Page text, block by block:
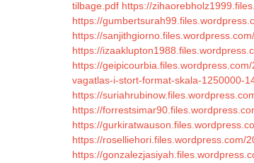
tilbage.pdf https://
https://
https://
https://
https://
vagatlas-i-stort-format-skala-1250000-
https://
https://
https://
https://roselliehori.files.wordpress.com/
https://